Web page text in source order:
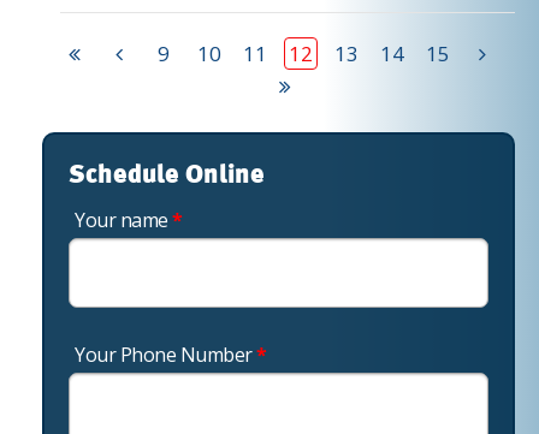
9 10 11 12 13 14 15
Schedule Online
Your name*
Your Phone Number*